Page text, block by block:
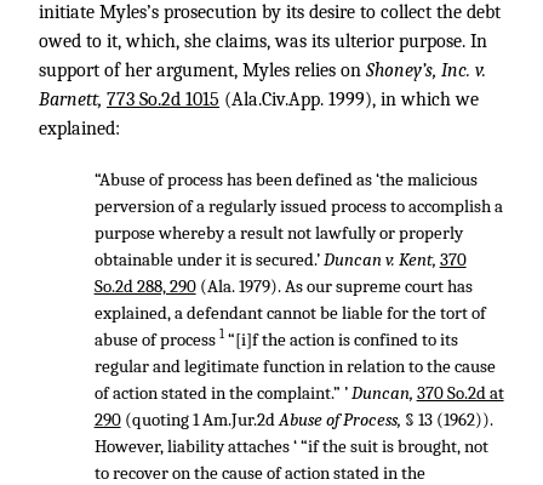
initiate Myles’s prosecution by its desire to collect the debt
owed to it, which, she claims, was its ulterior purpose. In
support of her argument, Myles relies on Shoney’s, Inc. v.
Barnett, 773 So.2d 1015 (Ala.Civ.App. 1999), in which we
explained:
“Abuse of process has been defined as ‘the malicious
perversion of a regularly issued process to accomplish a
purpose whereby a result not lawfully or properly
obtainable under it is secured.’Duncan v. Kent, 370
So.2d 288, 290(Ala. 1979). As our supreme court has
explained, a defendant cannot be liable for the tort of
abuse of process 1“[i]f the action is confined to its
regular and legitimate function in relation to the cause
of action stated in the complaint.” ’Duncan, 370 So.2d at
290(quoting 1 Am.Jur.2dAbuse of Process, § 13 (1962)).
However, liability attaches ‘ “if the suit is brought, not
to recover on the cause of action stated in the